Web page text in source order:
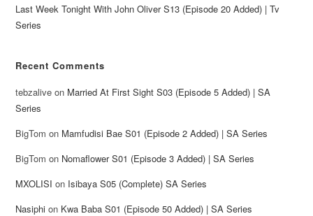
Last Week Tonight With John Oliver S13 (Episode 20 Added) | Tv
Series
Recent Comments
tebzalive on Married At First Sight S03 (Episode 5 Added) | SA
Series
BigTom on Mamfudisi Bae S01 (Episode 2 Added) | SA Series
BigTom on Nomaflower S01 (Episode 3 Added) | SA Series
MXOLISI on Isibaya S05 (Complete) SA Series
Nasiphi on Kwa Baba S01 (Episode 50 Added) | SA Series